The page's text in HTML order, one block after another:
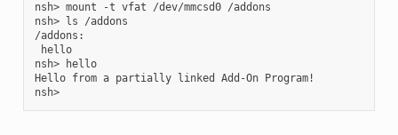
nsh> mount -t vfat /dev/mmcsd0 /addons
nsh> ls /addons
/addons:
hello
nsh> hello
Hello from a partially linked Add-On Program!
nsh>